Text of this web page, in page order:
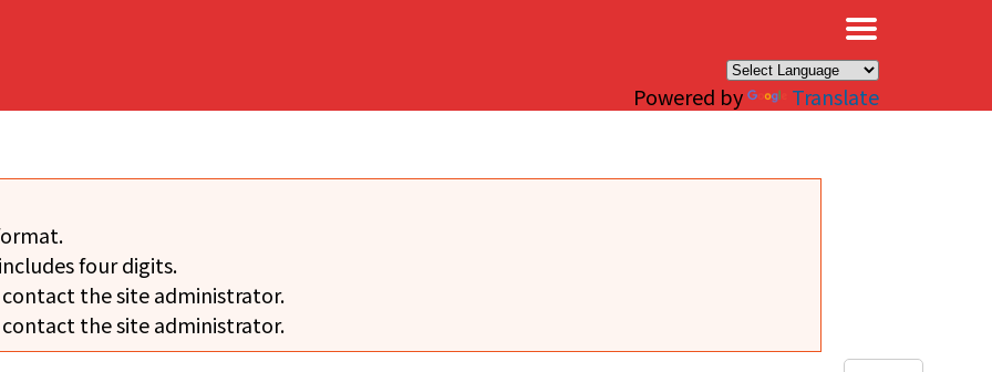
Powered by Translate
four digits.
contact the site administrator.
contact the site administrator.